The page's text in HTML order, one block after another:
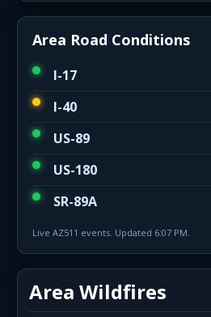
Area Road Conditions
I-17
I-40
US-89
US-180
SR-89A
Live AZ511 events. Updated 6:07 PM.
Area Wildfires